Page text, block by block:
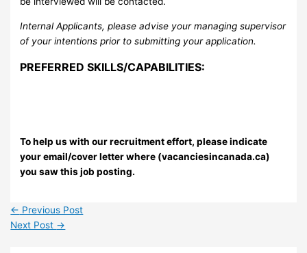
Internal Applicants, please advise your managing supervisor
of your intentions prior to submitting your application.
PREFERRED SKILLS/CAPABILITIES:
To help us with our recruitment effort, please indicate
your email/cover letter where (vacanciesincanada.ca)
you saw this job posting.
← Previous Post
Next Post →